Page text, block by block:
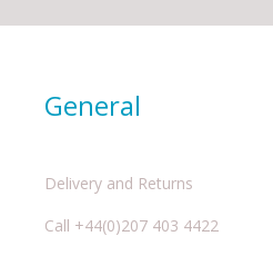
General
Delivery and Returns
Call +44(0)207 403 4422